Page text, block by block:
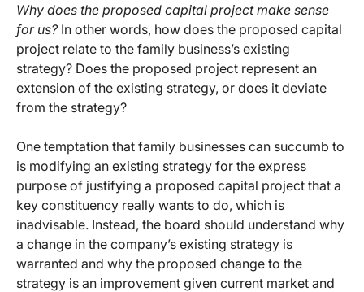
Why does the proposed capital project make sense
for us? In other words, how does the proposed capital
project relate to the family business’s existing
strategy? Does the proposed project represent an
extension of the existing strategy, or does it deviate
from the strategy?
One temptation that family businesses can succumb to
is modifying an existing strategy for the express
purpose of justifying a proposed capital project that a
key constituency really wants to do, which is
inadvisable. Instead, the board should understand why
a change in the company’s existing strategy is
warranted and why the proposed change to the
strategy is an improvement given current market and